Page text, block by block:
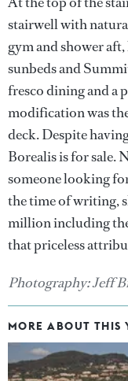
stairwell with
gym and shower
sunbeds and
fresco dining and a
modification was
deck. Despite
Borealis is for sale.
someone looking
the time of writing,
million including the
that priceless
Photography: Jeff
MORE ABOUT THIS